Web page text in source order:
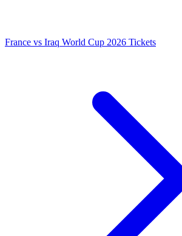
France vs Iraq World Cup 2026 Tickets